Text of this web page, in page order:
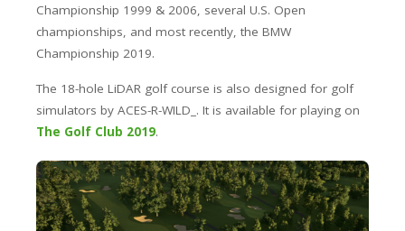
Championship 1999 & 2006, several U.S. Open
championships, and most recently, the BMW
Championship 2019.
The 18-hole LiDAR golf course is also designed for golf
simulators by ACES-R-WILD_. It is available for playing on
The Golf Club 2019.